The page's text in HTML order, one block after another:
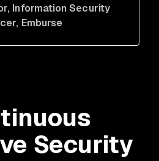
Information Security
, Emburse
Security